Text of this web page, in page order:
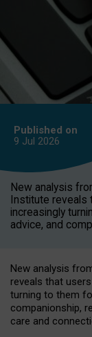
Published on
9 Jul 2026
New analysis
Institute reveals
increasingly
advice, and
New analysis
reveals that
turning to them
companionship,
care and